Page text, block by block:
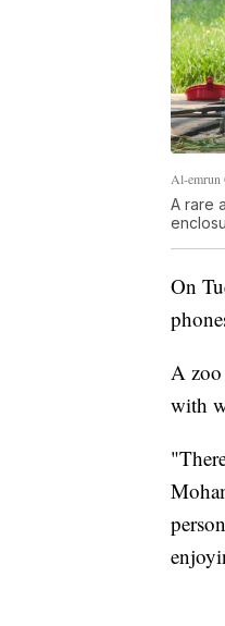
Al-emrun
A rare
On
A zoo
with